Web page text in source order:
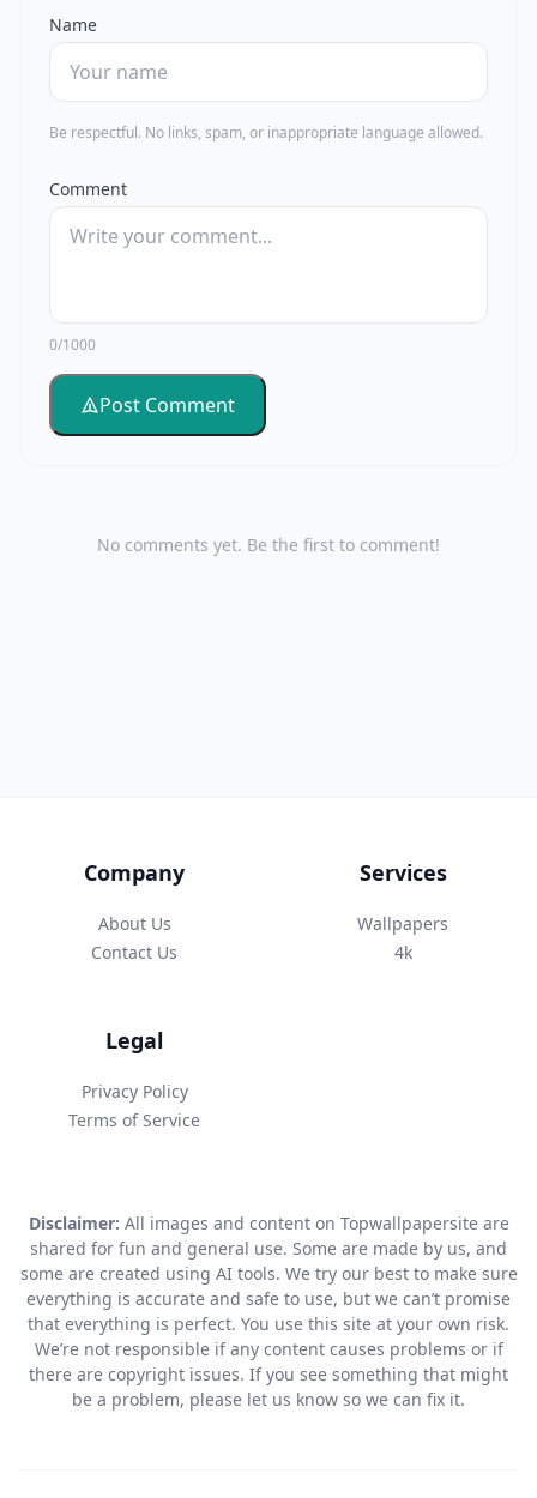
Name
Be respectful. No links, spam, or inappropriate language allowed.
Comment
0/1000
Post Comment
No comments yet. Be the first to comment!
Company
About Us
Contact Us
Services
Wallpapers
4k
Legal
Privacy Policy
Terms of Service
Disclaimer: All images and content on Topwallpapersite are
shared for fun and general use. Some are made by us, and
some are created using AI tools. We try our best to make sure
everything is accurate and safe to use, but we can’t promise
that everything is perfect. You use this site at your own risk.
We’re not responsible if any content causes problems or if
there are copyright issues. If you see something that might
be a problem, please let us know so we can fix it.